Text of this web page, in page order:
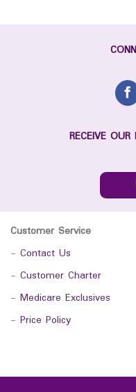
RECEIVE
Customer Service
- Contact Us
- Customer Charter
- Medicare Exclusives
- Price Policy